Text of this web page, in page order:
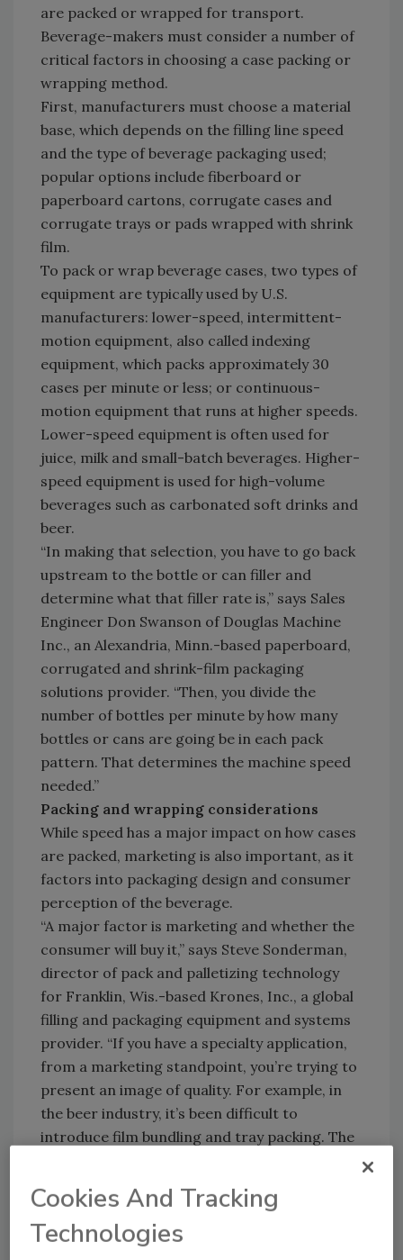
are packed or wrapped for transport.
Beverage-makers must consider a number of
critical factors in choosing a case packing or
wrapping method.
First, manufacturers must choose a material
base, which depends on the filling line speed
and the type of beverage packaging used;
popular options include fiberboard or
paperboard cartons, corrugate cases and
corrugate trays or pads wrapped with shrink
film.
To pack or wrap beverage cases, two types of
equipment are typically used by U.S.
manufacturers: lower-speed, intermittent-
motion equipment, also called indexing
equipment, which packs approximately 30
cases per minute or less; or continuous-
motion equipment that runs at higher speeds.
Lower-speed equipment is often used for
juice, milk and small-batch beverages. Higher-
speed equipment is used for high-volume
beverages such as carbonated soft drinks and
beer.
“In making that selection, you have to go back
upstream to the bottle or can filler and
determine what that filler rate is,” says Sales
Engineer Don Swanson of Douglas Machine
Inc., an Alexandria, Minn.-based paperboard,
corrugated and shrink-film packaging
solutions provider. “Then, you divide the
number of bottles per minute by how many
bottles or cans are going be in each pack
pattern. That determines the machine speed
needed.”
Packing and wrapping considerations
While speed has a major impact on how cases
are packed, marketing is also important, as it
factors into packaging design and consumer
perception of the beverage.
“A major factor is marketing and whether the
consumer will buy it,” says Steve Sonderman,
director of pack and palletizing technology
for Franklin, Wis.-based Krones, Inc., a global
filling and packaging equipment and systems
provider. “If you have a specialty application,
from a marketing standpoint, you’re trying to
present an image of quality. For example, in
the beer industry, it’s been difficult to
introduce film bundling and tray packing. The
case because anything less begins to give the
impression of less quality.”
The distance a product must travel and
Cookies And Tracking
Technologies